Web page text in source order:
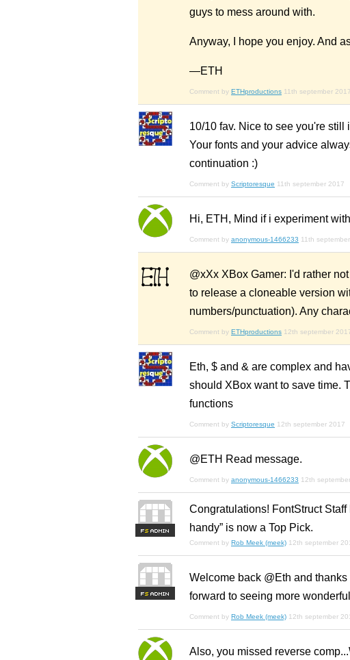
guys to mess around with.
Anyway, I hope you enjoy. And
—ETH
Comment by ETHproductions 11th september 2017
10/10 fav. Nice to see you're
Your fonts and your advice
continuation :)
Comment by Scriptoresque 11th september 2017
Hi, ETH, Mind if i experiment
Comment by anonymous-1466233 11th
@xXx XBox Gamer: I'd rather
to release a cloneable version
numbers/punctuation). Any
Comment by ETHproductions 12th september
Eth, $ and & are complex and
should XBox want to save time.
functions
Comment by Scriptoresque 12th september 2017
@ETH Read message.
Comment by anonymous-1466233 12th
FS
Congratulations! FontStruct
handy” is now a Top Pick.
Comment by Rob Meek (meek) 12th september
FS
Welcome back @Eth and
forward to seeing more
Comment by Rob Meek (meek) 12th september
Also, you missed reverse